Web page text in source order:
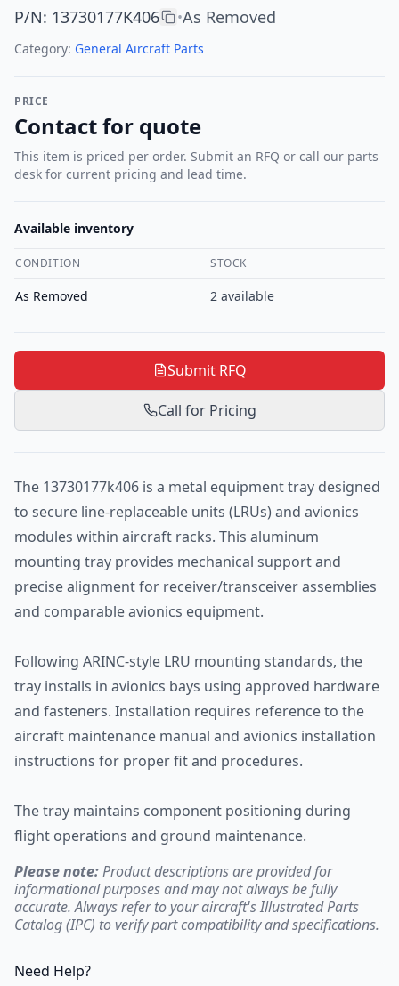
P/N: 13730177K406 •As Removed
Category: General Aircraft Parts
PRICE
Contact for quote
This item is priced per order. Submit an RFQ or call our parts
desk for current pricing and lead time.
Available inventory
CONDITION STOCK
As Removed 2 available
Submit RFQ
Call for Pricing
The 13730177k406 is a metal equipment tray designed
to secure line-replaceable units (LRUs) and avionics
modules within aircraft racks. This aluminum
mounting tray provides mechanical support and
precise alignment for receiver/transceiver assemblies
and comparable avionics equipment.
Following ARINC-style LRU mounting standards, the
tray installs in avionics bays using approved hardware
and fasteners. Installation requires reference to the
aircraft maintenance manual and avionics installation
instructions for proper fit and procedures.
The tray maintains component positioning during
flight operations and ground maintenance.
Please note:Product descriptions are provided for
informational purposes and may not always be fully
accurate. Always refer to your aircraft's Illustrated Parts
Catalog (IPC) to verify part compatibility and specifications.
Need Help?